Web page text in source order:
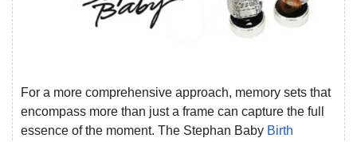
For a more comprehensive approach, memory sets that
encompass more than just a frame can capture the full
essence of the moment. The Stephan Baby Birth